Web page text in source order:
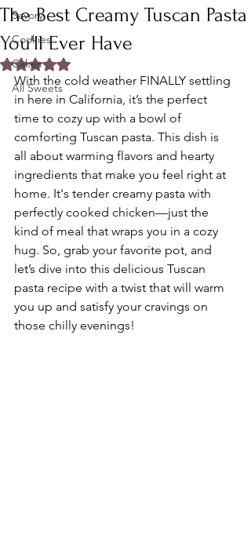
Savory
Cookies
Cakes
All Sweets
The Best Creamy Tuscan Pasta
You'll Ever Have
Rated NaN out of 5 stars.
With the cold weather FINALLY settling
in here in California, it’s the perfect
time to cozy up with a bowl of
comforting Tuscan pasta. This dish is
all about warming flavors and hearty
ingredients that make you feel right at
home. It's tender creamy pasta with
perfectly cooked chicken—just the
kind of meal that wraps you in a cozy
hug. So, grab your favorite pot, and
let’s dive into this delicious Tuscan
pasta recipe with a twist that will warm
you up and satisfy your cravings on
those chilly evenings!